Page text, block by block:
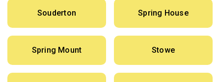
Souderton Spring House
Spring Mount Stowe